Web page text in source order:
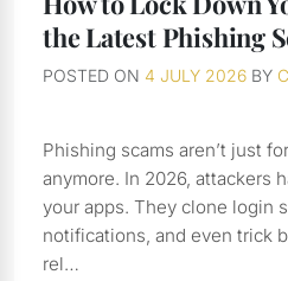
the Latest Phishing
POSTED ON 4 JULY 2026 BY
Phishing scams aren’t just
anymore. In 2026, attackers
your apps. They clone login
notifications, and even trick
rel…